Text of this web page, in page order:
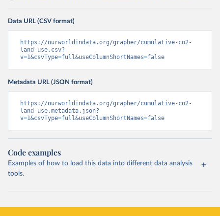
Data URL (CSV format)
https://ourworldindata.org/grapher/cumulative-co2-
land-use.csv?
v=1&csvType=full&useColumnShortNames=false
Metadata URL (JSON format)
https://ourworldindata.org/grapher/cumulative-co2-
land-use.metadata.json?
v=1&csvType=full&useColumnShortNames=false
Code examples
Examples of how to load this data into different data analysis
tools.